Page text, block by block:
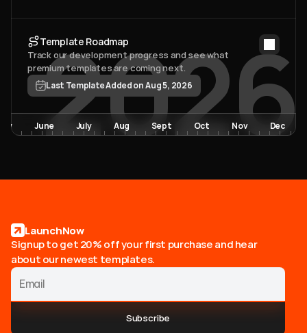
2026
Template Roadmap
Track our development progress and see what
premium templates are coming next.
Last Template Added on Aug 5, 2026
June July Aug Sept Oct Nov Dec
LaunchNow
Signup to get 20% off your first purchase and hear
about our newest templates.
Subscribe